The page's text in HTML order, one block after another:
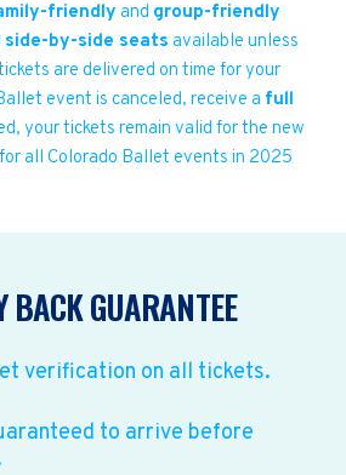
friendly and group-friendly
side-by-side seats available unless
are delivered on time for your
event is canceled, receive a full
your tickets remain valid for the new
all Colorado Ballet events in 2025
GUARANTEE
verification on all tickets.
to arrive before